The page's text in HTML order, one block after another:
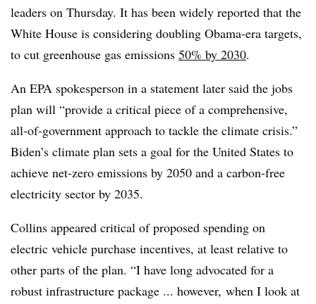
leaders on Thursday. It has been widely reported that the
White House is considering doubling Obama-era targets,
to cut greenhouse gas emissions 50% by 2030.
An EPA spokesperson in a statement later said the jobs
plan will “provide a critical piece of a comprehensive,
all-of-government approach to tackle the climate crisis.”
Biden’s climate plan sets a goal for the United States to
achieve net-zero emissions by 2050 and a carbon-free
electricity sector by 2035.
Collins appeared critical of proposed spending on
electric vehicle purchase incentives, at least relative to
other parts of the plan. “I have long advocated for a
robust infrastructure package ... however, when I look at